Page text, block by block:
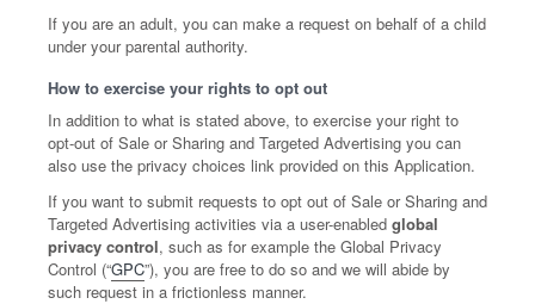
If you are an adult, you can make a request on behalf of a child
under your parental authority.
How to exercise your rights to opt out
In addition to what is stated above, to exercise your right to
opt-out of Sale or Sharing and Targeted Advertising you can
also use the privacy choices link provided on this Application.
If you want to submit requests to opt out of Sale or Sharing and
Targeted Advertising activities via a user-enabled global
privacy control, such as for example the Global Privacy
Control (“GPC”), you are free to do so and we will abide by
such request in a frictionless manner.